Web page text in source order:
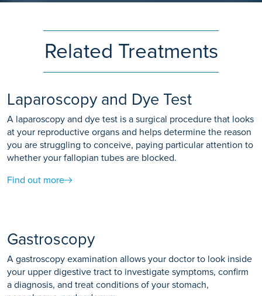
Related Treatments
Laparoscopy and Dye Test
A laparoscopy and dye test is a surgical procedure that looks
at your reproductive organs and helps determine the reason
you are struggling to conceive, paying particular attention to
whether your fallopian tubes are blocked.
Find out more
Gastroscopy
A gastroscopy examination allows your doctor to look inside
your upper digestive tract to investigate symptoms, confirm
a diagnosis, and treat conditions of your stomach,